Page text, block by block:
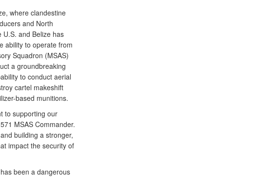
where clandestine
and North
and Belize has
ability to operate from
Squadron (MSAS)
a groundbreaking
to conduct aerial
cartel makeshift
based munitions.
to supporting our
MSAS Commander.
building a stronger,
impact the security of
been a dangerous